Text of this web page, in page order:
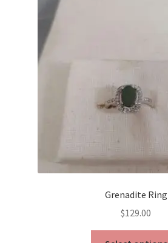
Grenadite Ring
$129.00